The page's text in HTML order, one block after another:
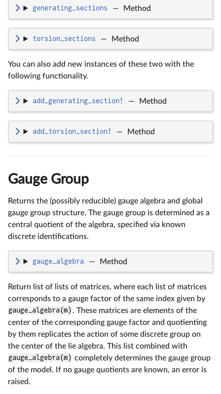
generating_sections — Method
torsion_sections — Method
You can also add new instances of these two with the
following functionality.
add_generating_section! — Method
add_torsion_section! — Method
Gauge Group
Returns the (possibly reducible) gauge algebra and global
gauge group structure. The gauge group is determined as a
central quotient of the algebra, specified via known
discrete identifications.
gauge_algebra — Method
Return list of lists of matrices, where each list of matrices
corresponds to a gauge factor of the same index given by
gauge_algebra(m) . These matrices are elements of the
center of the corresponding gauge factor and quotienting
by them replicates the action of some discrete group on
the center of the lie algebra. This list combined with
gauge_algebra(m) completely determines the gauge group
of the model. If no gauge quotients are known, an error is
raised.